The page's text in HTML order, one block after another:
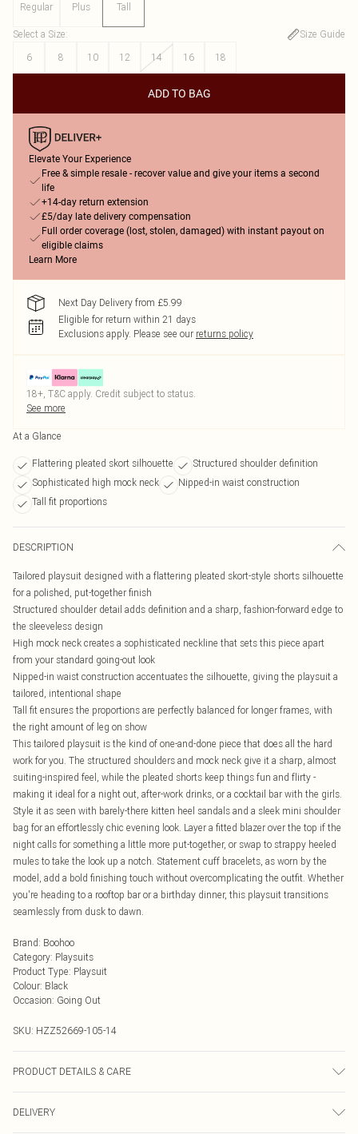
Regular Plus Tall
Select a Size:
Size Guide
6
8 10 12 14 16 18
ADD TO BAG
Elevate Your Experience
Free & simple resale - recover value and give your items a second
life
+14-day return extension
£5/day late delivery compensation
Full order coverage (lost, stolen, damaged) with instant payout on
eligible claims
Learn More
Next Day Delivery from £5.99
Eligible for return within 21 days
Exclusions apply. Please see our returns policy
18+, T&C apply. Credit subject to status.
See more
At a Glance
Flattering pleated skort silhouette
Structured shoulder definition
Sophisticated high mock neck
Nipped-in waist construction
Tall fit proportions
DESCRIPTION
Tailored playsuit designed with a flattering pleated skort-style shorts silhouette
for a polished, put-together finish
Structured shoulder detail adds definition and a sharp, fashion-forward edge to
the sleeveless design
High mock neck creates a sophisticated neckline that sets this piece apart
from your standard going-out look
Nipped-in waist construction accentuates the silhouette, giving the playsuit a
tailored, intentional shape
Tall fit ensures the proportions are perfectly balanced for longer frames, with
the right amount of leg on show
This tailored playsuit is the kind of one-and-done piece that does all the hard
work for you. The structured shoulders and mock neck give it a sharp, almost
suiting-inspired feel, while the pleated shorts keep things fun and flirty -
making it ideal for a night out, after-work drinks, or a cocktail bar with the girls.
Style it as seen with barely-there kitten heel sandals and a sleek mini shoulder
bag for an effortlessly chic evening look. Layer a fitted blazer over the top if the
night calls for something a little more put-together, or swap to strappy heeled
mules to take the look up a notch. Statement cuff bracelets, as worn by the
model, add a bold finishing touch without overcomplicating the outfit. Whether
you're heading to a rooftop bar or a birthday dinner, this playsuit transitions
seamlessly from dusk to dawn.
Brand: Boohoo
Category: Playsuits
Product Type: Playsuit
Colour: Black
Occasion: Going Out
SKU: HZZ52669-105-14
PRODUCT DETAILS & CARE
DELIVERY